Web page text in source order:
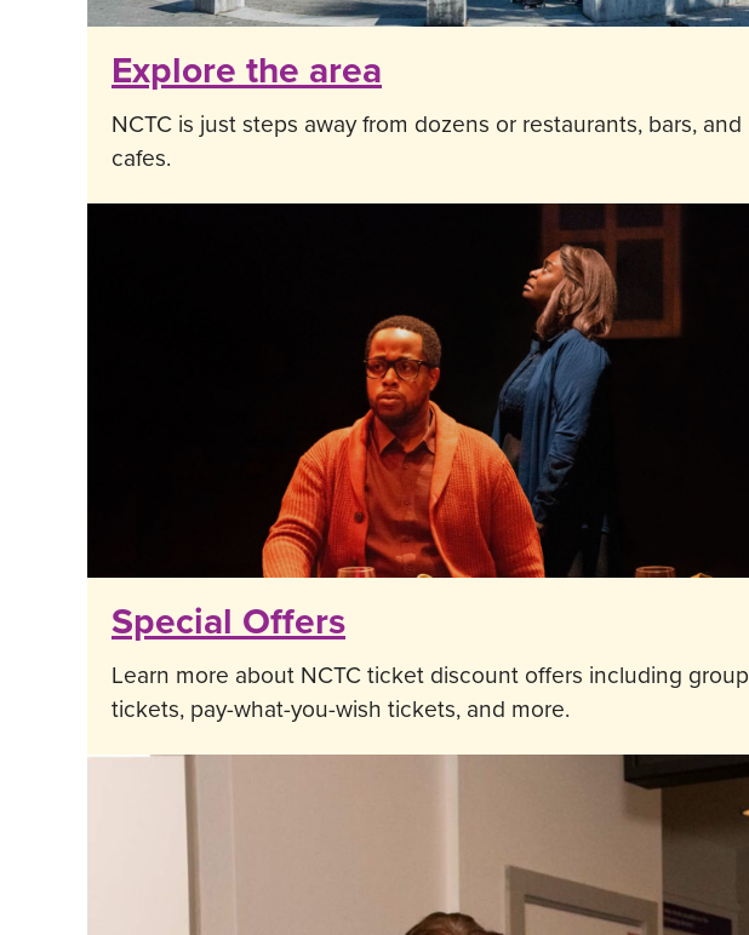
Explore the area
NCTC is just steps away from dozens or restaurants, bars, and
cafes.
Special Offers
Learn more about NCTC ticket discount offers including group
tickets, pay-what-you-wish tickets, and more.